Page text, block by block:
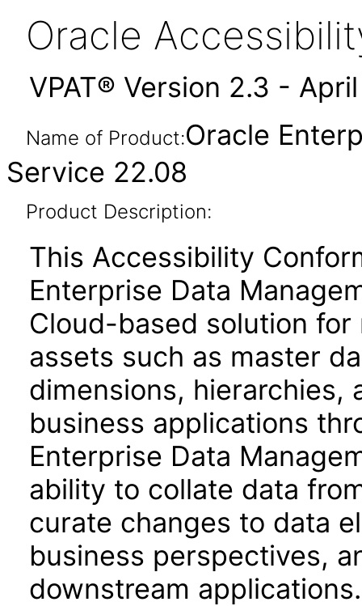
Oracle
VPAT® Version 2.3 -
Name of Product:Oracle
Service 22.08
Product Description:
This Accessibility
Enterprise Data
Cloud-based solution
assets such as master
dimensions, hierarchies,
business applications
Enterprise Data
ability to collate data
curate changes to data
business perspectives,
downstream applications.